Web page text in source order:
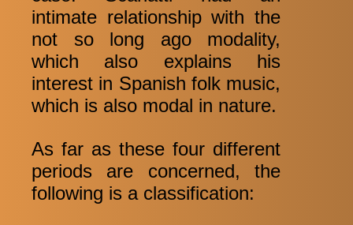
intimate relationship with the
not so long ago modality,
which also explains his
interest in Spanish folk music,
which is also modal in nature.
As far as these four different
periods are concerned, the
following is a classification: